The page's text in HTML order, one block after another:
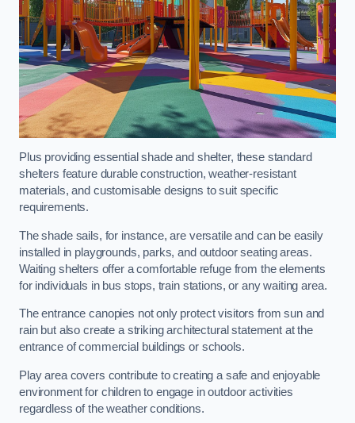
Plus providing essential shade and shelter, these standard
shelters feature durable construction, weather-resistant
materials, and customisable designs to suit specific
requirements.
The shade sails, for instance, are versatile and can be easily
installed in playgrounds, parks, and outdoor seating areas.
Waiting shelters offer a comfortable refuge from the elements
for individuals in bus stops, train stations, or any waiting area.
The entrance canopies not only protect visitors from sun and
rain but also create a striking architectural statement at the
entrance of commercial buildings or schools.
Play area covers contribute to creating a safe and enjoyable
environment for children to engage in outdoor activities
regardless of the weather conditions.